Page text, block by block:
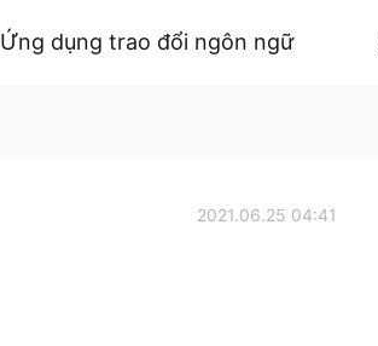
Ứng dụng trao đổi ngôn ngữ
2021.06.25 04:41